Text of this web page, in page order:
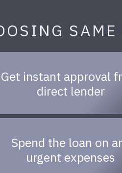
Get instant approval
direct lender
Spend the loan on
urgent expenses